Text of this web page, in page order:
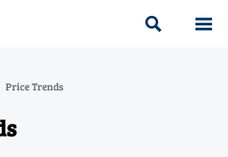
 
Price Trends